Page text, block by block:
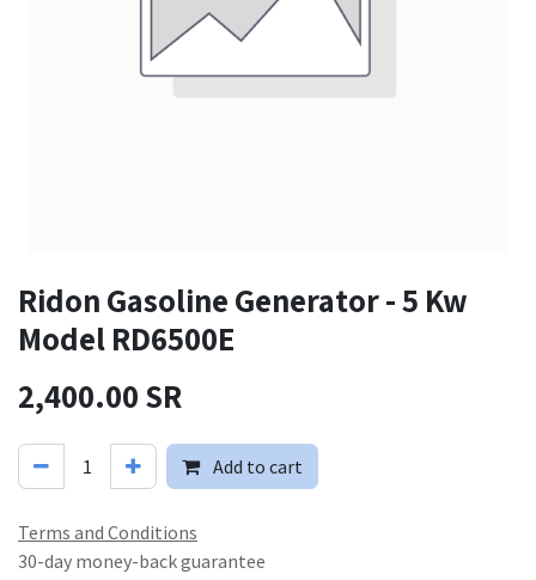
Ridon Gasoline Generator - 5 Kw
Model RD6500E
2,400.00SR
Add to cart
Terms and Conditions
30-day money-back guarantee